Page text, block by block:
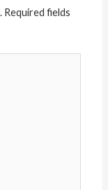
Required fields